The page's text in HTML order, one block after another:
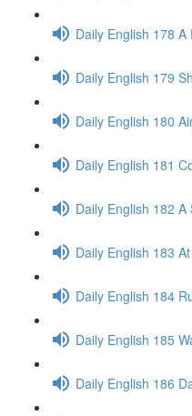
Daily English 178 A
Daily English 179
Daily English 180
Daily English 181
Daily English 182
Daily English 183
Daily English 184
Daily English 185
Daily English 186